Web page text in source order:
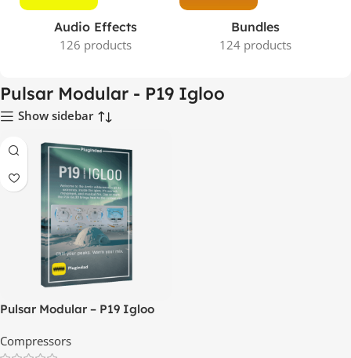
Audio Effects
126 products
Bundles
124 products
Pulsar Modular - P19 Igloo
Show sidebar
Pulsar Modular – P19 Igloo
Compressors